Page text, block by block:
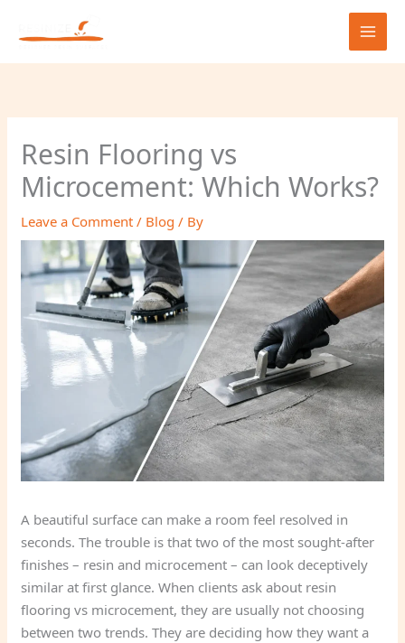
Resin Flooring vs
Microcement: Which Works?
Leave a Comment / Blog / By
A beautiful surface can make a room feel resolved in
seconds. The trouble is that two of the most sought-after
finishes – resin and microcement – can look deceptively
similar at first glance. When clients ask about resin
flooring vs microcement, they are usually not choosing
between two trends. They are deciding how they want a